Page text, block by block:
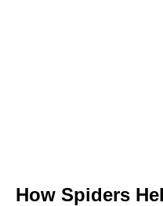
How Spiders